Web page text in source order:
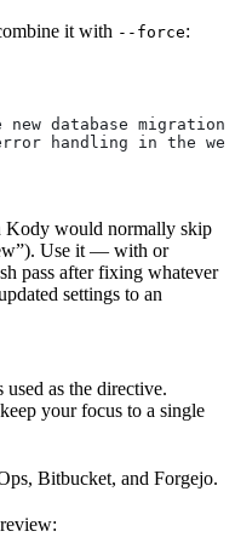
it with --force:
database migration
handling in the
Kody would normally skip
Use it — with or
pass after fixing whatever
settings to an
as the directive.
your focus to a single
Bitbucket, and Forgejo.